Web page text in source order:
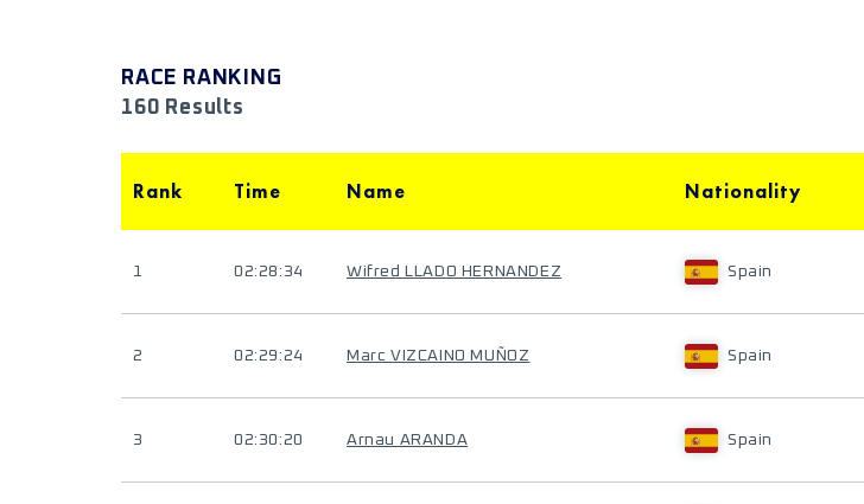
RACE RANKING
160 Results
Rank Time Name Nationality
1 02:28:34 Wifred LLADO HERNANDEZ Spain
2 02:29:24 Marc VIZCAINO MUÑOZ Spain
3 02:30:20 Arnau ARANDA Spain